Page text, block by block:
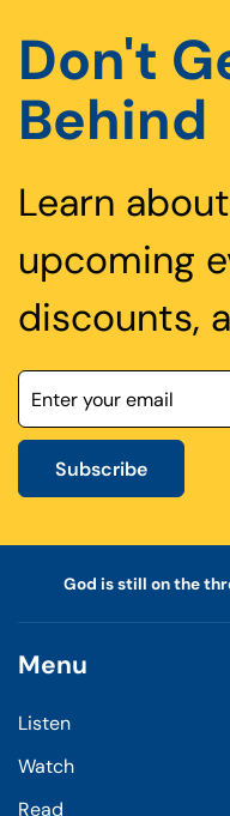
Don't
Behind
Learn
upcoming
discounts,
Subscribe
God is still on the
Menu
Listen
Watch
Read